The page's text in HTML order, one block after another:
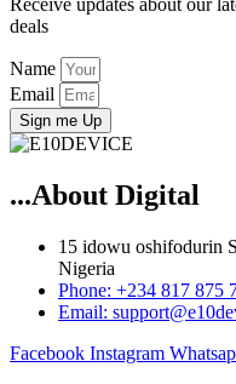
Receive updates about our
deals
Name
Email
Sign me Up
...About Digital
15 idowu oshifodurin
Nigeria
Phone: +234 817 875
Email:
Facebook Instagram